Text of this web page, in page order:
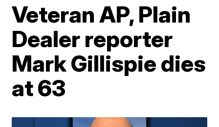
Veteran AP, Plain
Dealer reporter
Mark Gillispie dies
at 63